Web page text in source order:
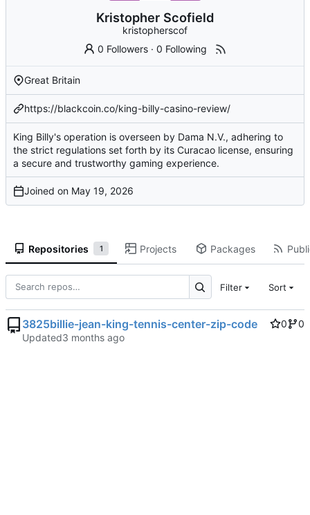
Kristopher Scofield
kristopherscof
0 Followers ·0 Following
Great Britain
https://blackcoin.co/king-billy-casino-review/
King Billy's operation is overseen by Dama N.V., adhering to
the strict regulations set forth by its Curacao license, ensuring
a secure and trustworthy gaming experience.
Joined on
Repositories 1 Projects Packages
Filter Sort
3825billie-jean-king-tennis-center-zip-code 0
0
Updated